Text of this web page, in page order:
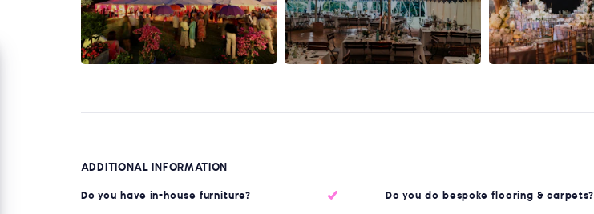
ADDITIONAL INFORMATION
Do you have in-house furniture? Do you do bespoke flooring & carpets?